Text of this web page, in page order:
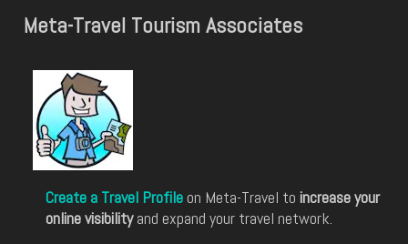
Meta-Travel Tourism Associates
Create a Travel Profile on Meta-Travel to increase your
online visibilityand expand your travel network.